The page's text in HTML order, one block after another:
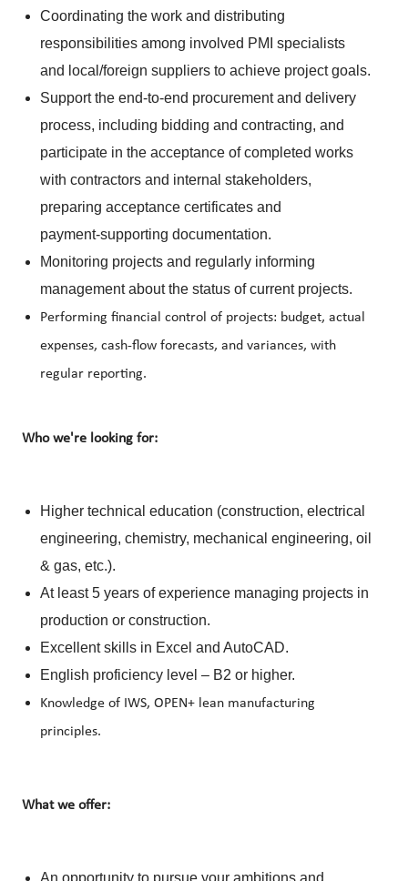
Coordinating the work and distributing
responsibilities among involved PMI specialists
and local/foreign suppliers to achieve project goals.
Support the end‑to‑end procurement and delivery
process, including bidding and contracting, and
participate in the acceptance of completed works
with contractors and internal stakeholders,
preparing acceptance certificates and
payment‑supporting documentation.
Monitoring projects and regularly informing
management about the status of current projects.
Performing financial control of projects: budget, actual
expenses, cash-flow forecasts, and variances, with
regular reporting.
Who we're looking for:
Higher technical education (construction, electrical
engineering, chemistry, mechanical engineering, oil
& gas, etc.).
At least 5 years of experience managing projects in
production or construction.
Excellent skills in Excel and AutoCAD.
English proficiency level – B2 or higher.
Knowledge of IWS, OPEN+ lean manufacturing
principles.
What we offer: